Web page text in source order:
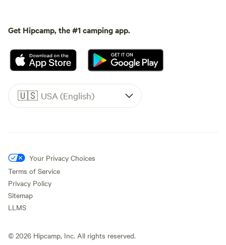
Get Hipcamp, the #1 camping app.
🇺🇸 USA (English)
Your Privacy Choices
Terms of Service
Privacy Policy
Sitemap
LLMS
© 2026 Hipcamp, Inc. All rights reserved.